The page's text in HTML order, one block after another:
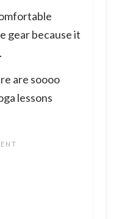
gear because it
are soooo
lessons